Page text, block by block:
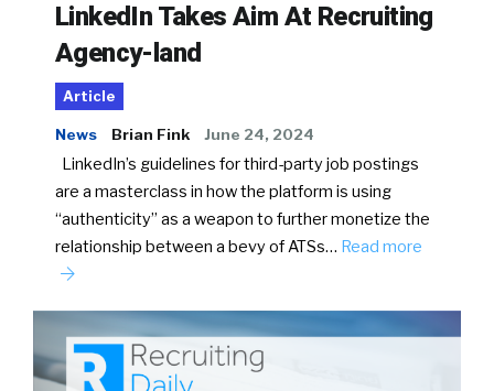
LinkedIn Takes Aim At Recruiting
Agency-land
Article
News Brian Fink June 24, 2024
LinkedIn’s guidelines for third-party job postings
are a masterclass in how the platform is using
“authenticity” as a weapon to further monetize the
relationship between a bevy of ATSs… Read more